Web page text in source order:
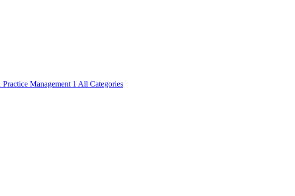
Practice Management 1 All Categories